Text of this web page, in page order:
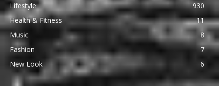
Lifestyle
930
Health & Fitness
11
Music
8
Fashion
7
New Look
6